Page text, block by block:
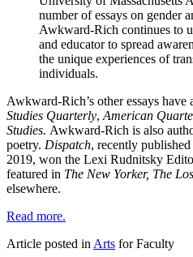
number of essays on gender
Awkward-Rich continues to
and educator to spread
the unique experiences of
individuals.
Awkward-Rich’s other essays have
Studies Quarterly, American
Studies. Awkward-Rich is also
poetry. Dispatch, recently
2019, won the Lexi Rudnitsky
featured in The New Yorker, The
elsewhere.
Read more.
Article posted in Arts for Faculty